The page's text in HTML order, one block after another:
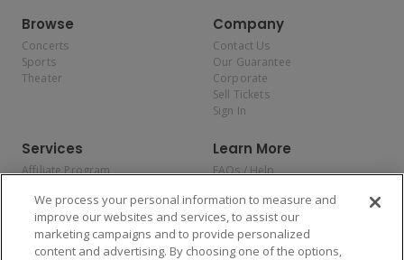
Browse
Concerts
Sports
Theater
Company
Contact Us
Our Guarantee
Corporate
Sell Tickets
Sign In
Services
Affiliate Program
Allianz
Affirm
Learn More
FAQs / Help
Privacy Policy
Consumer Privacy Rights
Do Not Sell or Share My
Personal Information
We process your personal information to measure and
improve our websites and services, to assist our
marketing campaigns and to provide personalized
content and advertising. By choosing one of the options,